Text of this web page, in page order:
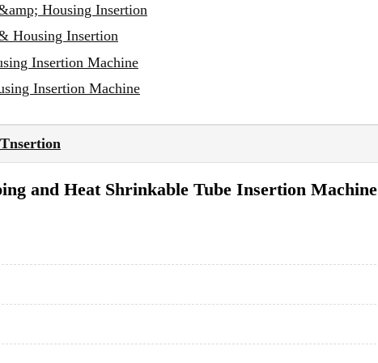
Housing Insertion
Housing Insertion
Insertion Machine
Insertion Machine
and Heat Shrinkable Tube Insertion Machine